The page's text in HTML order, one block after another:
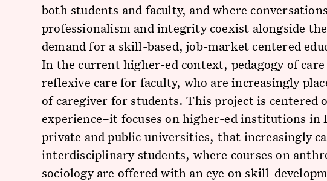
both students and faculty, and where
professionalism and integrity coexist alongside
demand for a skill-based, job-market centered
In the current higher-ed context, pedagogy of care
reflexive care for faculty, who are increasingly
of caregiver for students. This project is centered
experience–it focuses on higher-ed institutions in
private and public universities, that increasingly
interdisciplinary students, where courses on
sociology are offered with an eye on skill-